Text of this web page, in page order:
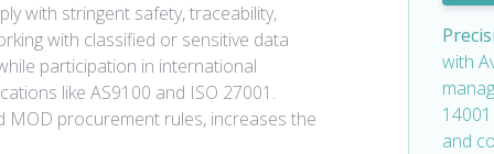
with stringent safety, traceability,
with classified or sensitive data
participation in international
like AS9100 and ISO 27001.
procurement rules, increases the
with
and